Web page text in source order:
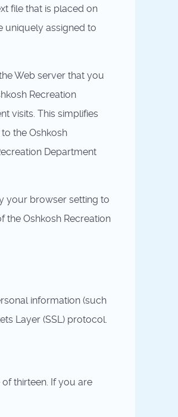
file that is placed on
uniquely assigned to
Web server that you
Recreation
visits. This simplifies
the Oshkosh
Department
your browser setting to
the Oshkosh Recreation
information (such
Layer (SSL) protocol.
thirteen. If you are